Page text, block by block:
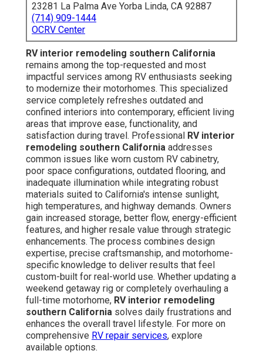
23281 La Palma Ave Yorba Linda, CA 92887
(714) 909-1444
OCRV Center
RV interior remodeling southern California
remains among the top-requested and most
impactful services among RV enthusiasts seeking
to modernize their motorhomes. This specialized
service completely refreshes outdated and
confined interiors into contemporary, efficient living
areas that improve ease, functionality, and
satisfaction during travel. Professional RV interior
remodeling southern California addresses
common issues like worn custom RV cabinetry,
poor space configurations, outdated flooring, and
inadequate illumination while integrating robust
materials suited to California's intense sunlight,
high temperatures, and highway demands. Owners
gain increased storage, better flow, energy-efficient
features, and higher resale value through strategic
enhancements. The process combines design
expertise, precise craftsmanship, and motorhome-
specific knowledge to deliver results that feel
custom-built for real-world use. Whether updating a
weekend getaway rig or completely overhauling a
full-time motorhome, RV interior remodeling
southern California solves daily frustrations and
enhances the overall travel lifestyle. For more on
comprehensive RV repair services, explore
available options.